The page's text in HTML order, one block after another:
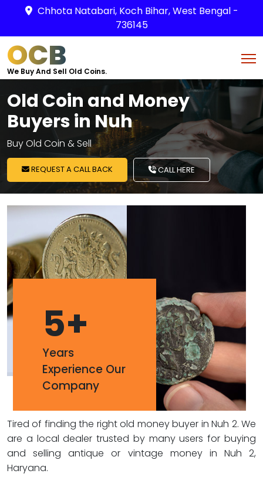
Chhota Natabari, Koch Bihar, West Bengal -
736145
OCB
We Buy And Sell Old Coins.
Old Coin and Money
Buyers in Nuh
Buy Old Coin & Sell
REQUEST A CALL BACK CALL HERE
5+
Years
Experience Our
Company
Tired of finding the right old money buyer in Nuh 2. We
are a local dealer trusted by many users for buying
and selling antique or vintage money in Nuh 2,
Haryana.